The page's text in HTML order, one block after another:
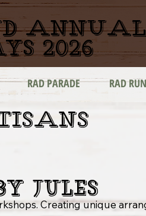
2026
Creating unique
Jules
RAD PARADE RAD RUN